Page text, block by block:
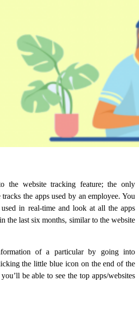
the website tracking feature; the only
the apps used by an employee. You
in real-time and look at all the apps
the last six months, similar to the website
of a particular by going into
the little blue icon on the end of the
be able to see the top apps/websites